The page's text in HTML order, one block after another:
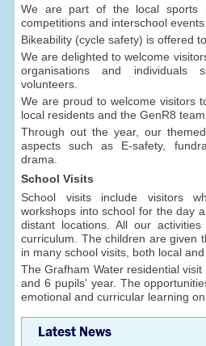
We are part of the local sports
competitions and interschool events.
Bikeability (cycle safety) is offered
We are delighted to welcome
organisations and individuals
volunteers.
We are proud to welcome visitors
local residents and the GenR8 team.
Through out the year, our
aspects such as E-safety,
drama.
School Visits
School visits include visitors
workshops into school for the day
distant locations. All our
curriculum. The children are given
in many school visits, both local and
The Grafham Water residential
and 6 pupils' year. The
emotional and curricular learning
Latest News